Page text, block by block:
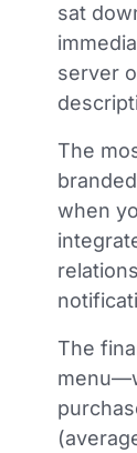
sat
server
The
when
The